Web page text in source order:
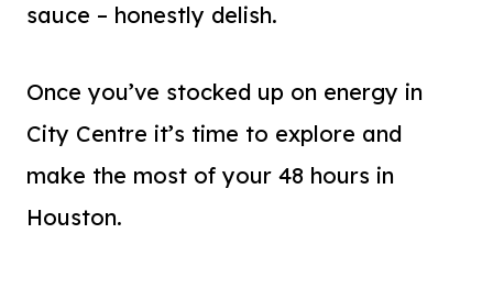
sauce – honestly delish.
Once you’ve stocked up on energy in
City Centre it’s time to explore and
make the most of your 48 hours in
Houston.